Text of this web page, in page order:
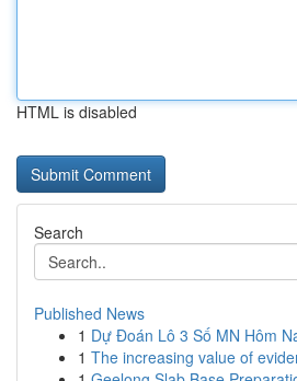
HTML is disabled
Search
Published News
1 Dự Đoán Lô 3 Số MN Hôm
1 The increasing value of